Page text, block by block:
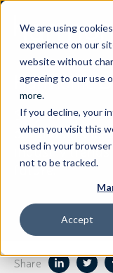
We are using
experience on our
website without
agreeing to our use
more.
If you decline, your
when you visit this
used in your
not to be tracked.
Accept
Broadband
Resources
About
Support
Harmonic
Stay on top of
our thought
industry trends
future.
Share